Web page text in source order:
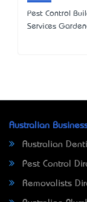
Pest Control
Services
Australian
Australian
Pest Control
Removalists